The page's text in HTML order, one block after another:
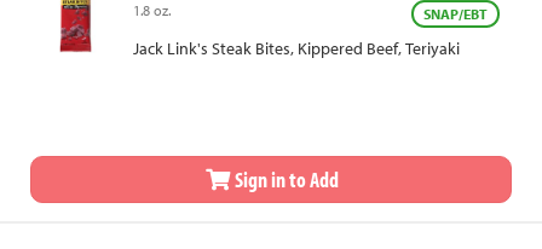
1.8 oz. SNAP/EBT
Jack Link's Steak Bites, Kippered Beef, Teriyaki
Sign in to Add